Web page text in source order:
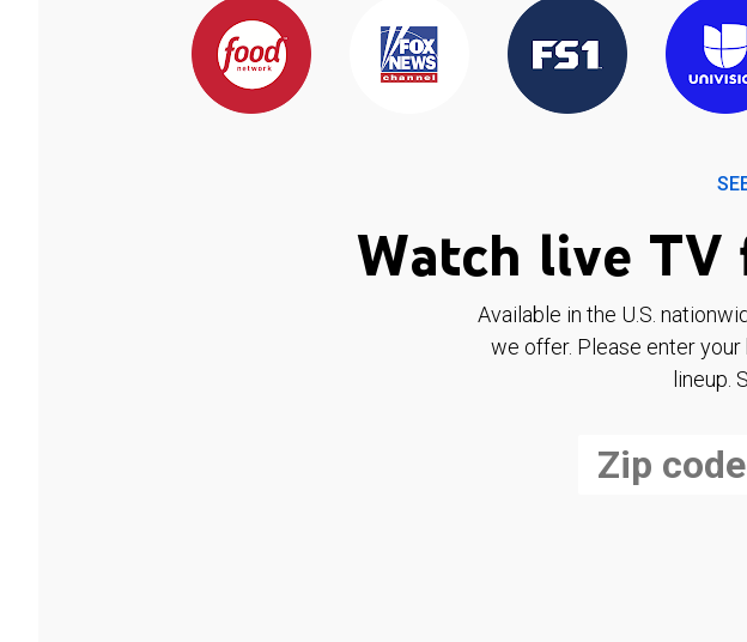
Watch live TV
Available in the U.S.
we offer. Please enter
lineup.